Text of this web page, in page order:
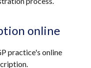
online
practice's online